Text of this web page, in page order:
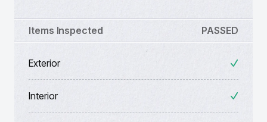
Items Inspected PASSED
Exterior
Interior